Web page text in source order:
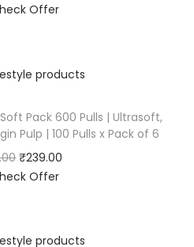
Offer
Pack 600 Pulls | Ultrasoft,
Pulp | 100 Pulls x Pack of 6
₹239.00
Offer